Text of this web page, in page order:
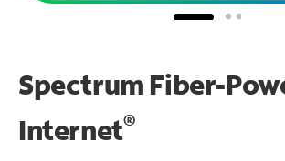
Spectrum Fiber-
Internet®